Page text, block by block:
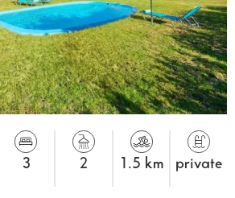
3 2 1.5 km private